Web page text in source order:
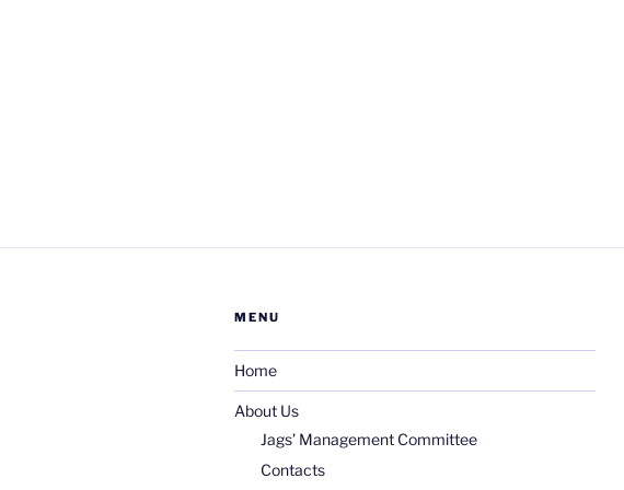
MENU
Home
About Us
Jags’ Management Committee
Contacts